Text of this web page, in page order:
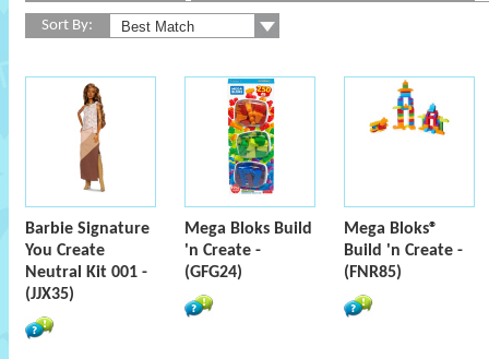
Sort By:
Barbie Signature
You Create
Neutral Kit 001 -
(JJX35)
Mega Bloks Build
'n Create -
(GFG24)
Mega Bloks®
Build 'n Create -
(FNR85)